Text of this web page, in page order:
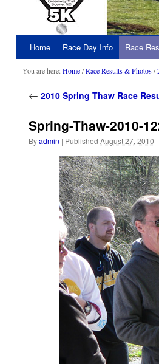
Skip
to
content
Home Race Day Info Race
You are here:Home/Race Results & Photos/
← 2010 Spring Thaw Race
Spring-Thaw-2010-
Byadmin | Published August 27, 2010 |